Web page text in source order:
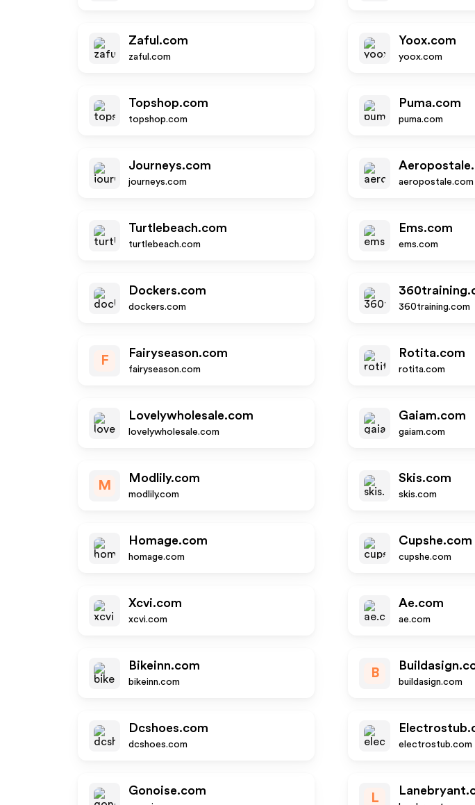
Zaful.com
zaful.com
Yoox.com
yoox.com
Topshop.com
topshop.com
Puma.com
puma.com
Journeys.com
journeys.com aeropostale.com
Turtlebeach.com
turtlebeach.com
Ems.com
ems.com
Dockers.com
dockers.com 360training.com
F
Fairyseason.com
fairyseason.com
Rotita.com
rotita.com
Lovelywholesale.com
lovelywholesale.com
Gaiam.com
gaiam.com
M
Modlily.com
modlily.com
Skis.com
skis.com
Homage.com
homage.com
Cupshe.com
cupshe.com
Xcvi.com
xcvi.com
Ae.com
ae.com
Bikeinn.com
bikeinn.com
B
buildasign.com
Dcshoes.com
dcshoes.com electrostub.com
Gonoise.com
L